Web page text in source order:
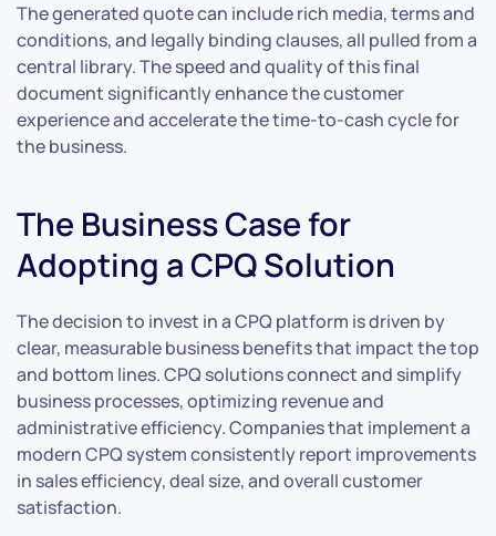
The generated quote can include rich media, terms and
conditions, and legally binding clauses, all pulled from a
central library. The speed and quality of this final
document significantly enhance the customer
experience and accelerate the time-to-cash cycle for
the business.
The Business Case for
Adopting a CPQ Solution
The decision to invest in a CPQ platform is driven by
clear, measurable business benefits that impact the top
and bottom lines. CPQ solutions connect and simplify
business processes, optimizing revenue and
administrative efficiency. Companies that implement a
modern CPQ system consistently report improvements
in sales efficiency, deal size, and overall customer
satisfaction.